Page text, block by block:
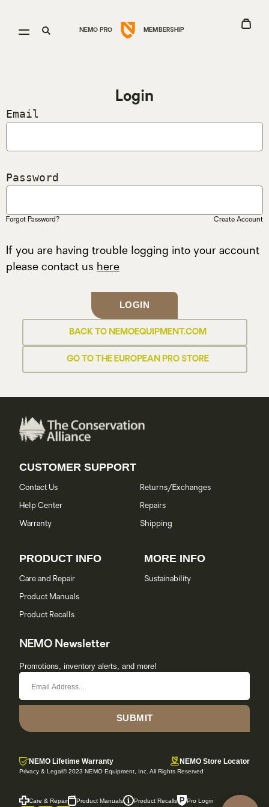
Open
Go
homepage
NEMO PRO MEMBERSHIP
Open
View
Login
Email
Password
Forgot Password? Create Account
If you are having trouble logging into your account
please contact us here
LOGIN
BACK TO NEMOEQUIPMENT.COM
GO TO THE EUROPEAN PRO STORE
CUSTOMER SUPPORT
Contact Us
Help Center
Warranty
Returns/Exchanges
Repairs
Shipping
PRODUCT INFO
Care and Repair
Product Manuals
Product Recalls
MORE INFO
Sustainability
NEMO Newsletter
Promotions, inventory alerts, and more!
SUBMIT
NEMO Lifetime Warranty NEMO Store Locator
Privacy & Legal© 2023 NEMO Equipment, Inc. All Rights Reserved
Care & Repair Product Manuals Product Recalls Pro Login